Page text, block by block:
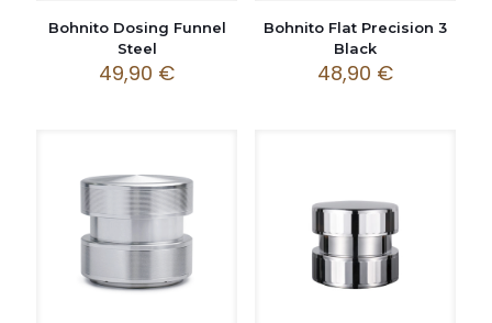
Bohnito Dosing Funnel
Steel
49,90 €
Bohnito Flat Precision 3
Black
48,90 €